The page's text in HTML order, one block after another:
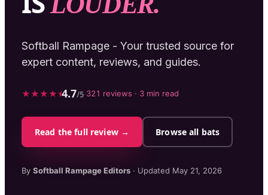
Softball Rampage - Your trusted source for
expert content, reviews, and guides.
★★★★⯨4.7/5·321 reviews · 3 min read
Read the full review → Browse all bats
By Softball RampageEditors · Updated May 21, 2026